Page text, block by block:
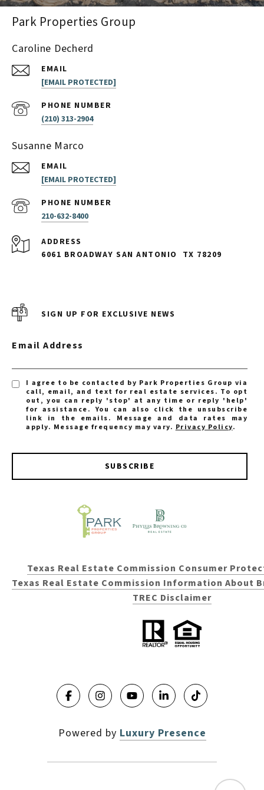
Park Properties Group
Caroline Decherd
EMAIL
[EMAIL PROTECTED]
PHONE NUMBER
(210) 313-2904
Susanne Marco
EMAIL
[EMAIL PROTECTED]
PHONE NUMBER
210-632-8400
ADDRESS
6061 BROADWAY SAN ANTONIO
TX 78209
SIGN UP FOR EXCLUSIVE NEWS
Email Address
I agree to be contacted by Park Properties Group via
call, email, and text for real estate services. To opt
out, you can reply 'stop' at any time or reply 'help'
for assistance. You can also click the unsubscribe
link in the emails. Message and data rates may
apply. Message frequency may vary. Privacy Policy.
SUBSCRIBE
Texas Real Estate Commission Consumer
Texas Real Estate Commission Information About
TREC Disclaimer
Powered by Luxury Presence